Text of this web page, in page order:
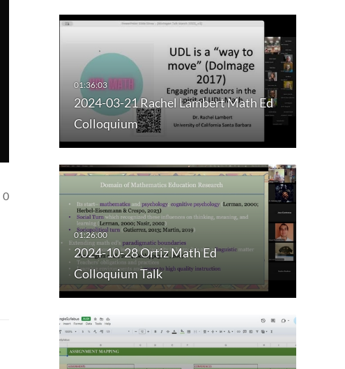
0
2024-03-21 Rachel Lambert Math Ed
Colloquium
2024-10-28 Ortiz Math Ed
Colloquium Talk